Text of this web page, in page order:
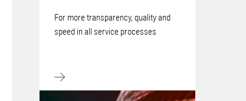
For more transparency, quality and
speed in all service processes